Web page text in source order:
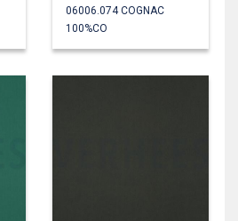
06006.074 COGNAC
100%CO